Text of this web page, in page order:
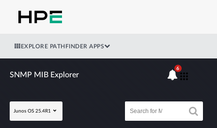
EXPLORE PATHFINDER APPS
SNMP MIB Explorer
Junos OS 25.4R1
6